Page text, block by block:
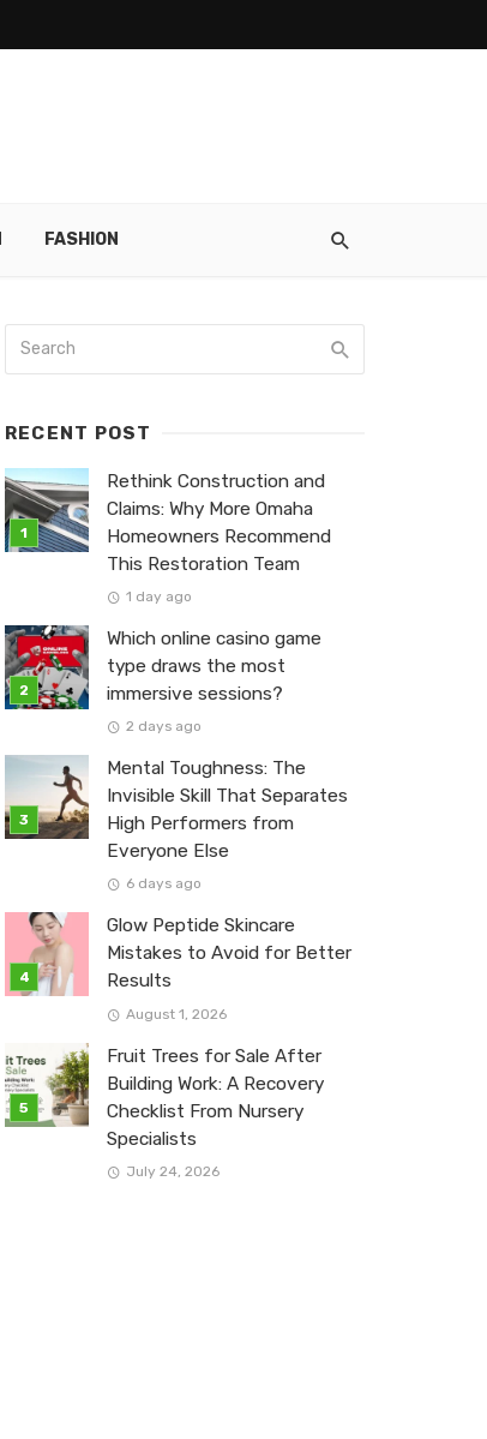
FASHION
RECENT POST
Rethink Construction and
Claims: Why More Omaha
Homeowners Recommend
This Restoration Team
1 day ago
Which online casino game
type draws the most
immersive sessions?
2 days ago
Mental Toughness: The
Invisible Skill That Separates
High Performers from
Everyone Else
6 days ago
Glow Peptide Skincare
Mistakes to Avoid for Better
Results
August 1, 2026
Fruit Trees for Sale After
Building Work: A Recovery
Checklist From Nursery
Specialists
July 24, 2026